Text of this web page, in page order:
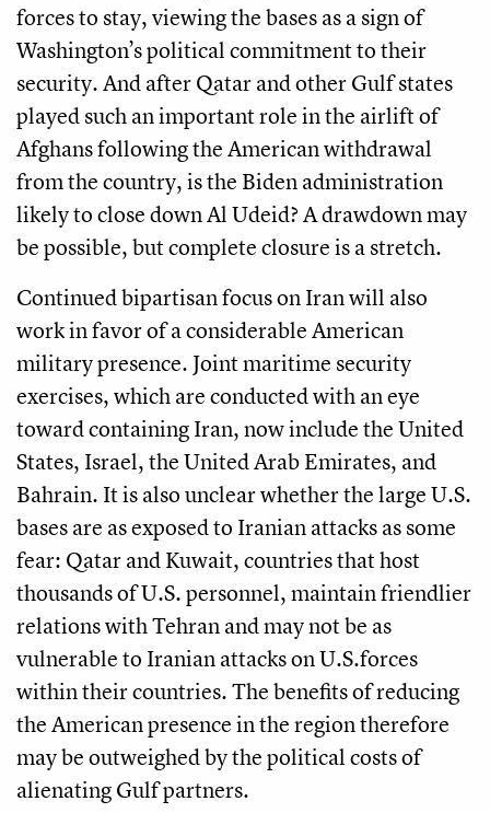
forces to stay, viewing the bases as a sign of
Washington’s political commitment to their
security. And after Qatar and other Gulf states
played such an important role in the airlift of
Afghans following the American withdrawal
from the country, is the Biden administration
likely to close down Al Udeid? A drawdown may
be possible, but complete closure is a stretch.
Continued bipartisan focus on Iran will also
work in favor of a considerable American
military presence. Joint maritime security
exercises, which are conducted with an eye
toward containing Iran, now include the United
States, Israel, the United Arab Emirates, and
Bahrain. It is also unclear whether the large U.S.
bases are as exposed to Iranian attacks as some
fear: Qatar and Kuwait, countries that host
thousands of U.S. personnel, maintain friendlier
relations with Tehran and may not be as
vulnerable to Iranian attacks on U.S.forces
within their countries. The benefits of reducing
the American presence in the region therefore
may be outweighed by the political costs of
alienating Gulf partners.